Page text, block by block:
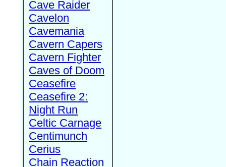
Cave Raider
Cavelon
Cavemania
Cavern Capers
Cavern Fighter
Caves of Doom
Ceasefire
Ceasefire 2:
Night Run
Celtic Carnage
Centimunch
Cerius
Chain Reaction